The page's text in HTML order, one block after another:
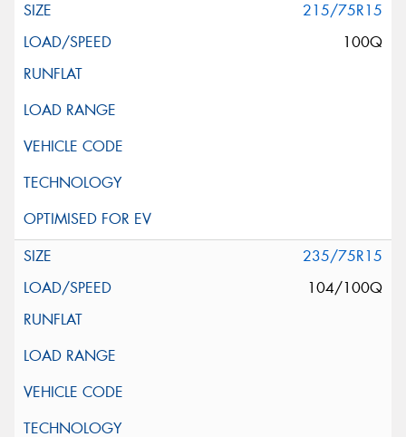
215/75R15
100Q
235/75R15
104/100Q